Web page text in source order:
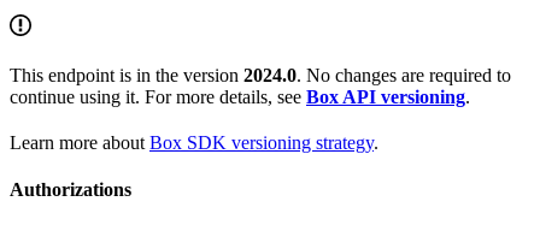
This endpoint is in the version 2024.0. No changes are required to
continue using it. For more details, see Box API versioning.
Learn more about Box SDK versioning strategy.
Authorizations